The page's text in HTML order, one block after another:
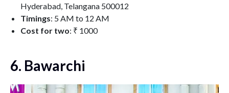
Hyderabad, Telangana 500012
Timings: 5 AM to 12 AM
Cost for two: ₹ 1000
6. Bawarchi